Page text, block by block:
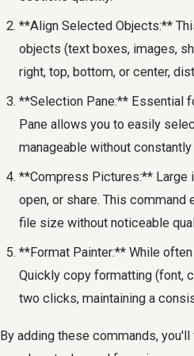
**Align Selected Objects:**
objects (text boxes, images,
right, top, bottom, or center,
**Selection Pane:** Essential
Pane allows you to easily
manageable without
**Compress Pictures:** Large
open, or share. This
file size without noticeable
**Format Painter:** While
Quickly copy formatting (font,
two clicks, maintaining a
By adding these commands,